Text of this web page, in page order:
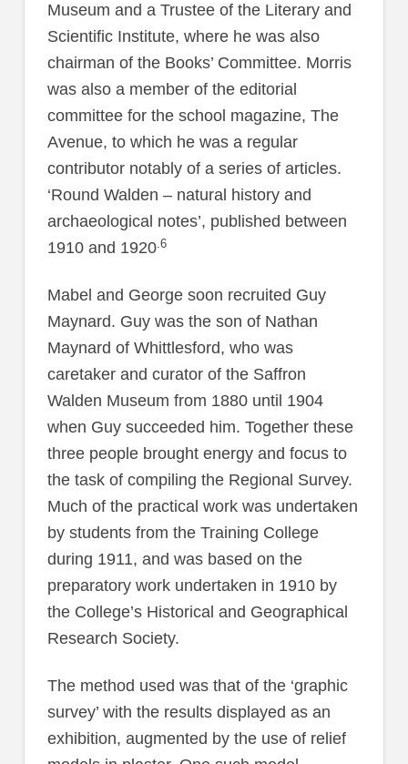
Museum and a Trustee of the Literary and
Scientific Institute, where he was also
chairman of the Books’ Committee. Morris
was also a member of the editorial
committee for the school magazine, The
Avenue, to which he was a regular
contributor notably of a series of articles.
‘Round Walden – natural history and
archaeological notes’, published between
1910 and 1920.6
Mabel and George soon recruited Guy
Maynard. Guy was the son of Nathan
Maynard of Whittlesford, who was
caretaker and curator of the Saffron
Walden Museum from 1880 until 1904
when Guy succeeded him. Together these
three people brought energy and focus to
the task of compiling the Regional Survey.
Much of the practical work was undertaken
by students from the Training College
during 1911, and was based on the
preparatory work undertaken in 1910 by
the College’s Historical and Geographical
Research Society.
The method used was that of the ‘graphic
survey’ with the results displayed as an
exhibition, augmented by the use of relief